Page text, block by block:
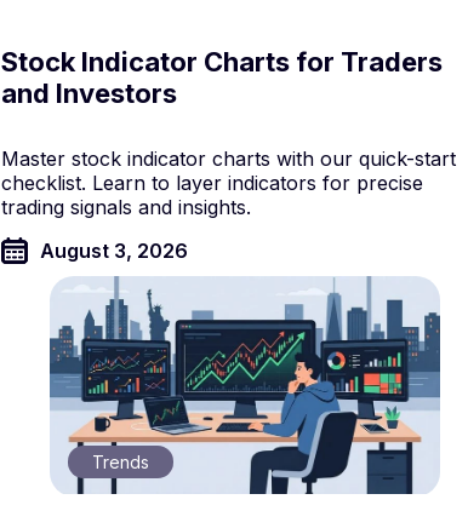
Stock Indicator Charts for Traders
and Investors
Master stock indicator charts with our quick-start
checklist. Learn to layer indicators for precise
trading signals and insights.
August 3, 2026
Trends